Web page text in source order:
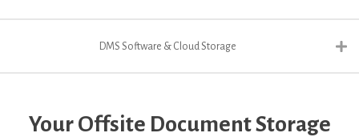
DMS Software & Cloud Storage
Your Offsite Document Storage